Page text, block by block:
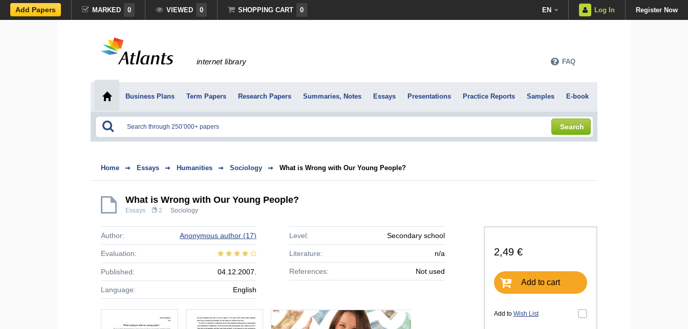
Add Papers MARKED 0 VIEWED 0 SHOPPING CART 0 EN Log In Register Now
internet library FAQ
Business Plans Term Papers Research Papers Summaries, Notes Essays Presentations Practice Reports Samples E-book
Search
Home Essays Humanities Sociology What is Wrong with Our Young People?
What is Wrong with Our Young People?
Essays 2 Sociology
2,49 €
Add to cart
Add to Wish List
Author: Anonymous author (17)
Evaluation:
Published: 04.12.2007.
Language: English
Level: Secondary school
Literature: n/a
References: Not used